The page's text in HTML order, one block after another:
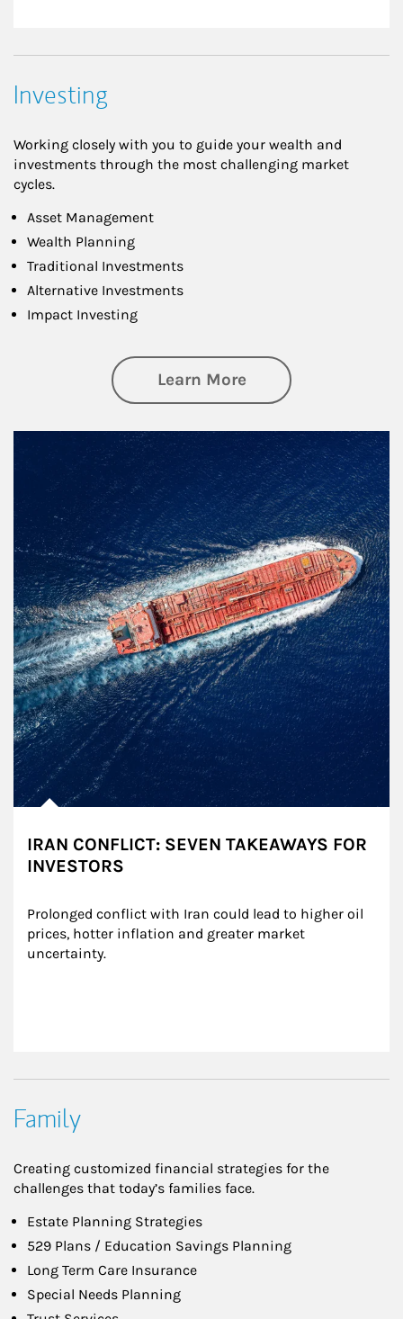
Investing
Working closely with you to guide your wealth and
investments through the most challenging market
cycles.
Asset Management
Wealth Planning
Traditional Investments
Alternative Investments
Impact Investing
Learn Moreabout Investing
IRAN CONFLICT: SEVEN TAKEAWAYS FOR
INVESTORS
Prolonged conflict with Iran could lead to higher oil
prices, hotter inflation and greater market
uncertainty.
Family
Creating customized financial strategies for the
challenges that today’s families face.
Estate Planning Strategies
529 Plans / Education Savings Planning
Long Term Care Insurance
Special Needs Planning